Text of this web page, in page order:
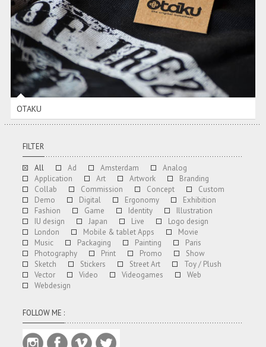
OTAKU
OTAKU
FILTER
All Ad Amsterdam
Analog
Application
Art Artwork
Branding
Collab
Commission Concept
Custom
Demo
Digital Ergonomy
Exhibition
Fashion
Game Identity
Illustration
IU design
Japan Live
Logo design
London
Mobile & tablet Apps
Movie
Music
Packaging Painting
Paris
Photography
Print Promo
Show
Sketch
Stickers Street Art
Toy / Plush
Vector
Video Videogames
Web
Webdesign
FOLLOW ME :